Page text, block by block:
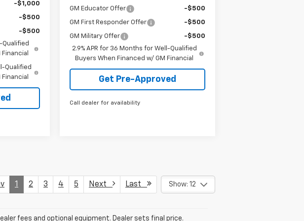
-$1,000
-$500
-$500
Qualified
Qualified
GM Educator Offer -$500
GM First Responder Offer -$500
GM Military Offer
-$500
2.9% APR for 36 Months for Well-Qualified
Buyers When Financed w/ GM Financial
Get Pre-Approved
Call dealer for availability
1 2 3 4 5 Next Last Show: 12
fees and optional equipment. Dealer sets final price.